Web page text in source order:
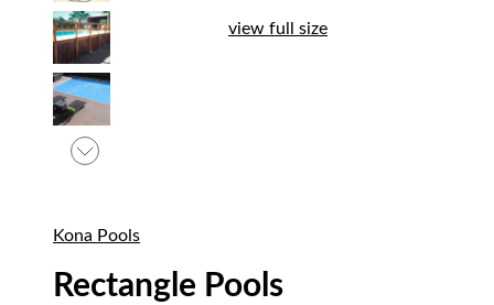
view full size
Kona Pools
Rectangle Pools